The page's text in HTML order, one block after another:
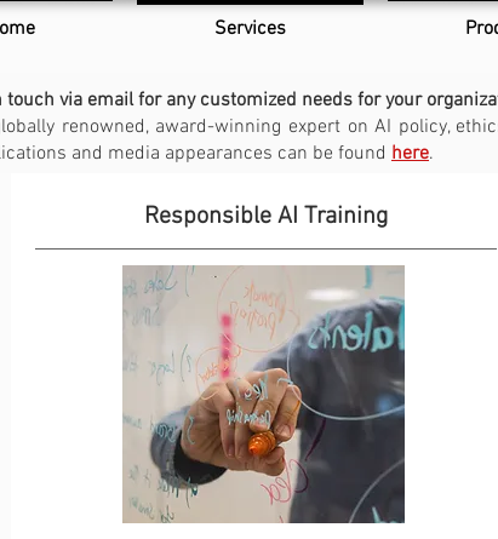
Services
touch via email for any customized needs for your
renowned, award-winning expert on AI policy,
and media appearances can be found here.
Responsible AI Training